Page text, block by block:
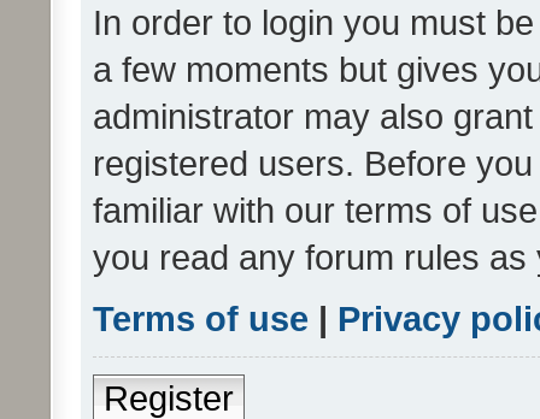
In order to login you must
a few moments but gives
administrator may also
registered users. Before
familiar with our terms of
you read any forum rules
Terms of use | Privacy
Register